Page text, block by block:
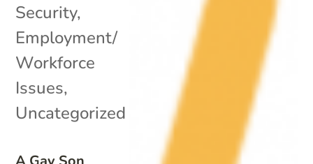
Security,
Employment/
Workforce
Issues,
Uncategorized